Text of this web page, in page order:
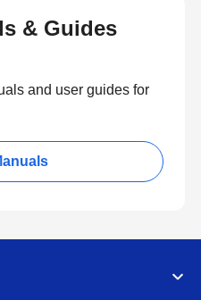
& Guides
and user guides for